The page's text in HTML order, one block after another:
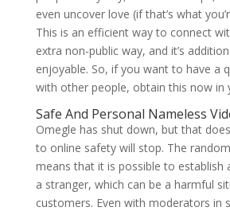
even uncover love (if that’s what
This is an efficient way to connect
extra non-public way, and it’s
enjoyable. So, if you want to have a
with other people, obtain this now in
Safe And Personal Nameless
Omegle has shut down, but that
to online safety will stop. The
means that it is possible to establish
a stranger, which can be a harmful
customers. Even with moderators in